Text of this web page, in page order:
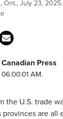
July 23,
Press
AM.
the U.S. trade
provinces are all